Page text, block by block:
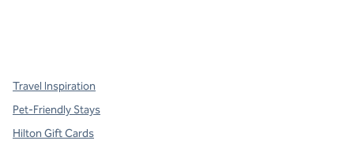
Travel Inspiration
Pet-Friendly Stays
Hilton Gift Cards